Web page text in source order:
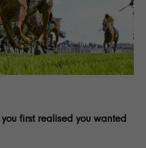
first realised you wanted